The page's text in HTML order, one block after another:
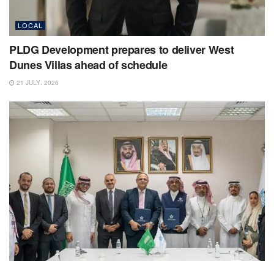
LOCAL
PLDG Development prepares to deliver West
Dunes Villas ahead of schedule
21 JULY، 2026